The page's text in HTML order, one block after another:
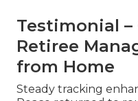
Testimonial
Retiree
from Home
Steady tracking